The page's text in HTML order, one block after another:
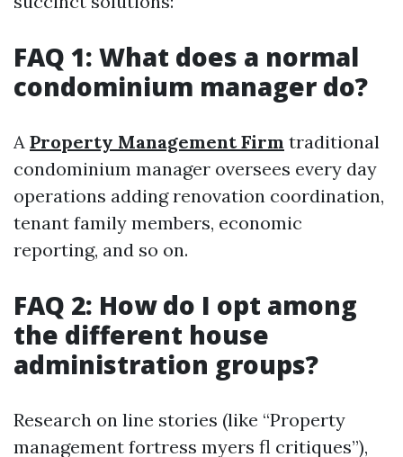
FAQ 1: What does a normal
condominium manager do?
A Property Management Firm traditional
condominium manager oversees every day
operations adding renovation coordination,
tenant family members, economic
reporting, and so on.
FAQ 2: How do I opt among
the different house
administration groups?
Research on line stories (like “Property
management fortress myers fl critiques”),